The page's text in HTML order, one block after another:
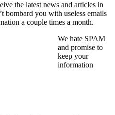
the latest news and articles in
bombard you with useless emails
a couple times a month.
We hate SPAM
and promise to
keep your
information